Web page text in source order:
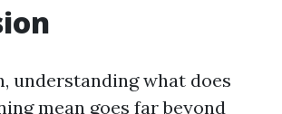
understanding what does
mean goes far beyond